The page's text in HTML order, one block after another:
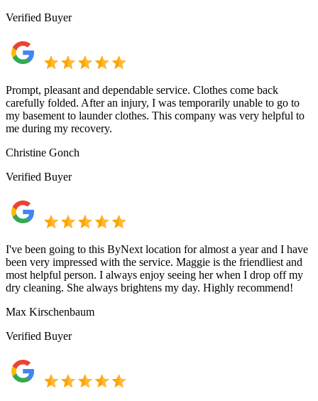
Verified Buyer
Prompt, pleasant and dependable service. Clothes come back
carefully folded. After an injury, I was temporarily unable to go to
my basement to launder clothes. This company was very helpful to
me during my recovery.
Christine Gonch
Verified Buyer
I've been going to this ByNext location for almost a year and I have
been very impressed with the service. Maggie is the friendliest and
most helpful person. I always enjoy seeing her when I drop off my
dry cleaning. She always brightens my day. Highly recommend!
Max Kirschenbaum
Verified Buyer